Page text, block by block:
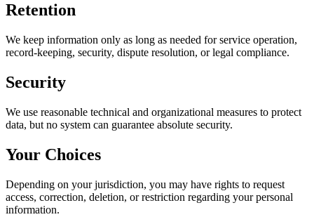
Retention
We keep information only as long as needed for service operation,
record-keeping, security, dispute resolution, or legal compliance.
Security
We use reasonable technical and organizational measures to protect
data, but no system can guarantee absolute security.
Your Choices
Depending on your jurisdiction, you may have rights to request
access, correction, deletion, or restriction regarding your personal
information.